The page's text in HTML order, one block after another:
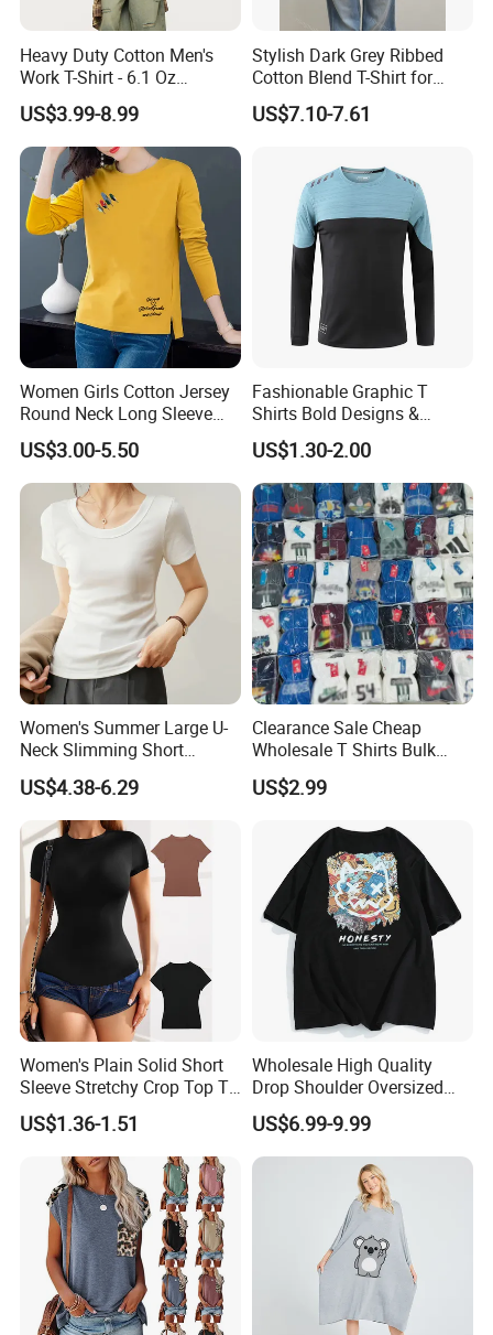
Heavy Duty Cotton Men's
Work T-Shirt - 6.1 Oz
Premium Quality
US$3.99-8.99
Stylish Dark Grey Ribbed
Cotton Blend T-Shirt for
Women
US$7.10-7.61
Women Girls Cotton Jersey
Round Neck Long Sleeve
Tee Shirts with Customized
Logo Solid Color Printed T-
Shirt
US$3.00-5.50
Fashionable Graphic T
Shirts Bold Designs &
Statement Pieces Sports T-
Shirt Travel T-Shirt
US$1.30-2.00
Women's Summer Large U-
Neck Slimming Short
Sleeved Top
US$4.38-6.29
Clearance Sale Cheap
Wholesale T Shirts Bulk
Wholesale Brand Clothing
Brand Clothes Designer
US$2.99
Women's Plain Solid Short
Sleeve Stretchy Crop Top T-
Shirt
US$1.36-1.51
Wholesale High Quality
Drop Shoulder Oversized
Custom T-Shirt for Women
US$6.99-9.99